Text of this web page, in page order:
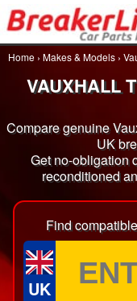
Home › Makes & Models ›
VAUXHALL
Compare genuine
UK
Get no-obligation
reconditioned
Find
UK